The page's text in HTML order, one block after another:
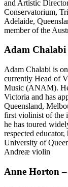
and Artistic
Conservatorium,
Adelaide,
member of the
Adam
Adam Chalabi is
currently Head of
Music (ANAM).
Victoria and has
Queensland,
first violinist of the
he has toured
respected
University of
Andreæ violin
Anne Horton